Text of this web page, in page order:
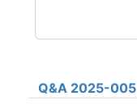
Q&A 2025-005